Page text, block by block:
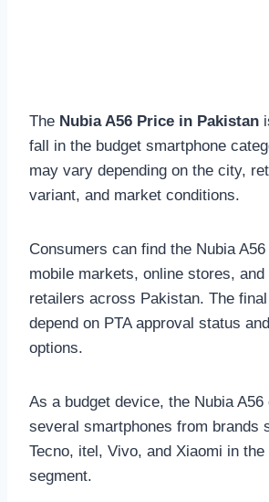
The Nubia A56 Price in Pakistan
fall in the budget smartphone
may vary depending on the city,
variant, and market conditions.
Consumers can find the Nubia
mobile markets, online stores, and
retailers across Pakistan. The
depend on PTA approval status
options.
As a budget device, the Nubia
several smartphones from brands
Tecno, itel, Vivo, and Xiaomi in
segment.